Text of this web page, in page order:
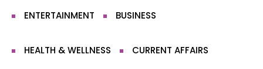
ENTERTAINMENT BUSINESS
HEALTH & WELLNESS CURRENT AFFAIRS